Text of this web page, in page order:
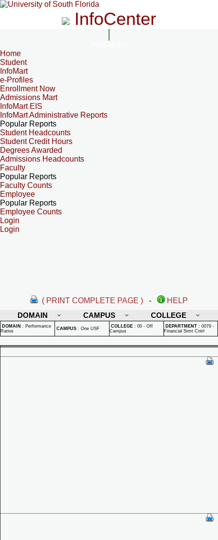
InfoCenter
Home
Student
InfoMart
e-Profiles
Enrollment Now
Admissions Mart
InfoMart EIS
InfoMart Administrative Reports
Popular Reports
Student Headcounts
Student Credit Hours
Degrees Awarded
Admissions Headcounts
Faculty
Popular Reports
Faculty Counts
Employee
Popular Reports
Employee Counts
Login
Login
( PRINT COMPLETE PAGE ) -
HELP
DOMAIN
CAMPUS COLLEGE
DOMAIN : Performance
Ratios
CAMPUS : One USF COLLEGE : 00 - Off
Campus
DEPARTMENT : 0079 -
Financial Stmt Cntrl